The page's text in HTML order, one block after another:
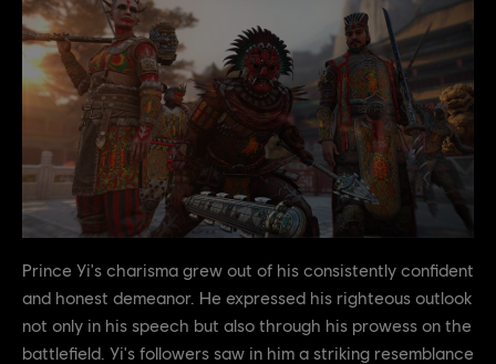
Prince Yi's charisma grew out of his consistently confident
and honest demeanor. He expressed his righteous outlook
not only in his speech but also through his prowess on the
battlefield. Yi's followers saw in him a striking resemblance